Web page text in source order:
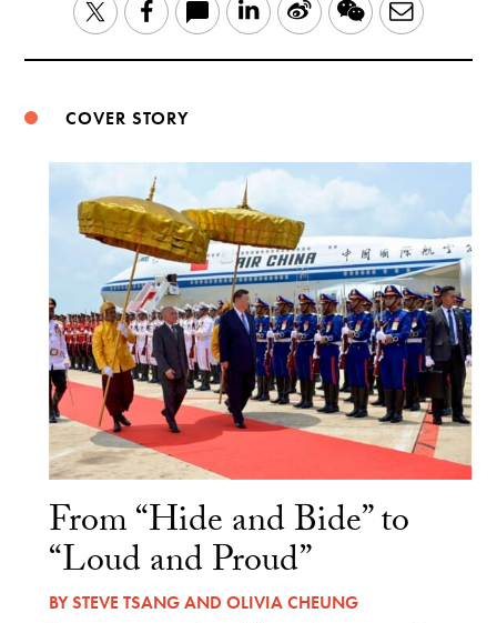
TwitterFacebook LinkedIn
Sina WeChatEmail
COVER STORY
From “Hide and Bide” to
“Loud and Proud”
BYSTEVE TSANGAND OLIVIA CHEUNG